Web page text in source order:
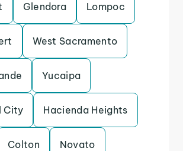
Glendora Lompoc
West Sacramento
Yucaipa
City Hacienda Heights
Colton Novato